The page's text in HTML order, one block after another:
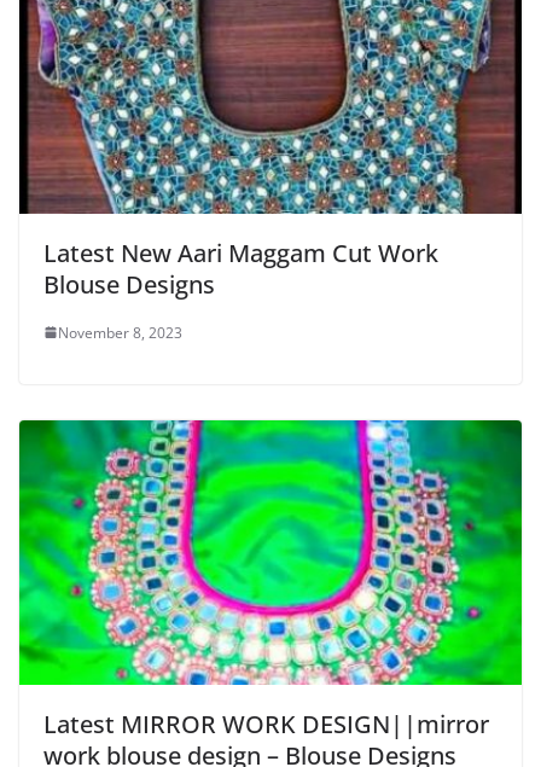
Latest New Aari Maggam Cut Work
Blouse Designs
November 8, 2023
Latest MIRROR WORK DESIGN||mirror
work blouse design – Blouse Designs